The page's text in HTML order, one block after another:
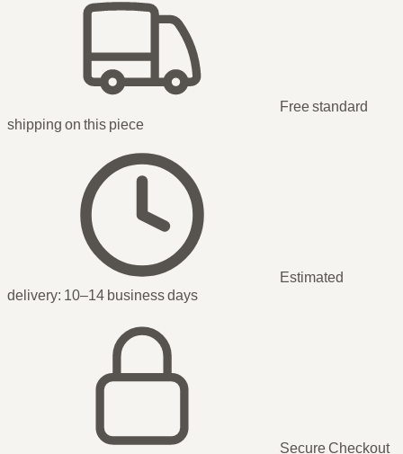
Free standard
shipping on this piece
Estimated
delivery: 10–14 business days
Secure Checkout